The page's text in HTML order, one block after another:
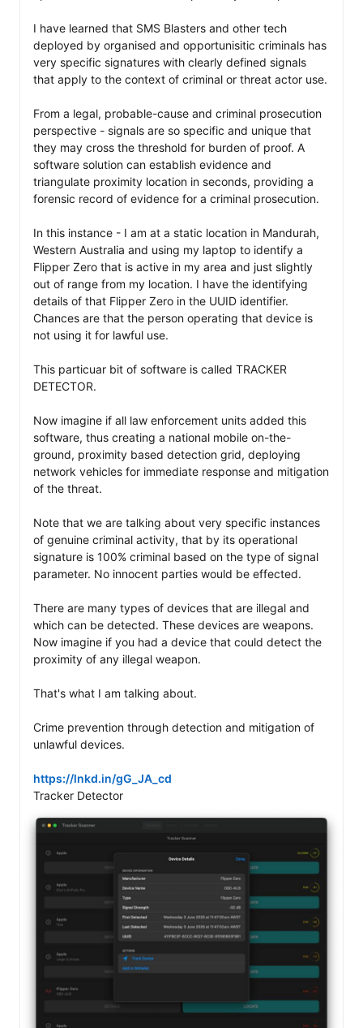
I have learned that SMS Blasters and other tech
deployed by organised and opportunisitic criminals has
very specific signatures with clearly defined signals
that apply to the context of criminal or threat actor use.
From a legal, probable-cause and criminal prosecution
perspective - signals are so specific and unique that
they may cross the threshold for burden of proof. A
software solution can establish evidence and
triangulate proximity location in seconds, providing a
forensic record of evidence for a criminal prosecution.
In this instance - I am at a static location in Mandurah,
Western Australia and using my laptop to identify a
Flipper Zero that is active in my area and just slightly
out of range from my location. I have the identifying
details of that Flipper Zero in the UUID identifier.
Chances are that the person operating that device is
not using it for lawful use.
This particuar bit of software is called TRACKER
DETECTOR.
Now imagine if all law enforcement units added this
software, thus creating a national mobile on-the-
ground, proximity based detection grid, deploying
network vehicles for immediate response and mitigation
of the threat.
Note that we are talking about very specific instances
of genuine criminal activity, that by its operational
signature is 100% criminal based on the type of signal
parameter. No innocent parties would be effected.
There are many types of devices that are illegal and
which can be detected. These devices are weapons.
Now imagine if you had a device that could detect the
proximity of any illegal weapon.
That's what I am talking about.
Crime prevention through detection and mitigation of
unlawful devices.
https://lnkd.in/gG_JA_cd